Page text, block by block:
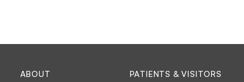
ABOUT PATIENTS & VISITORS